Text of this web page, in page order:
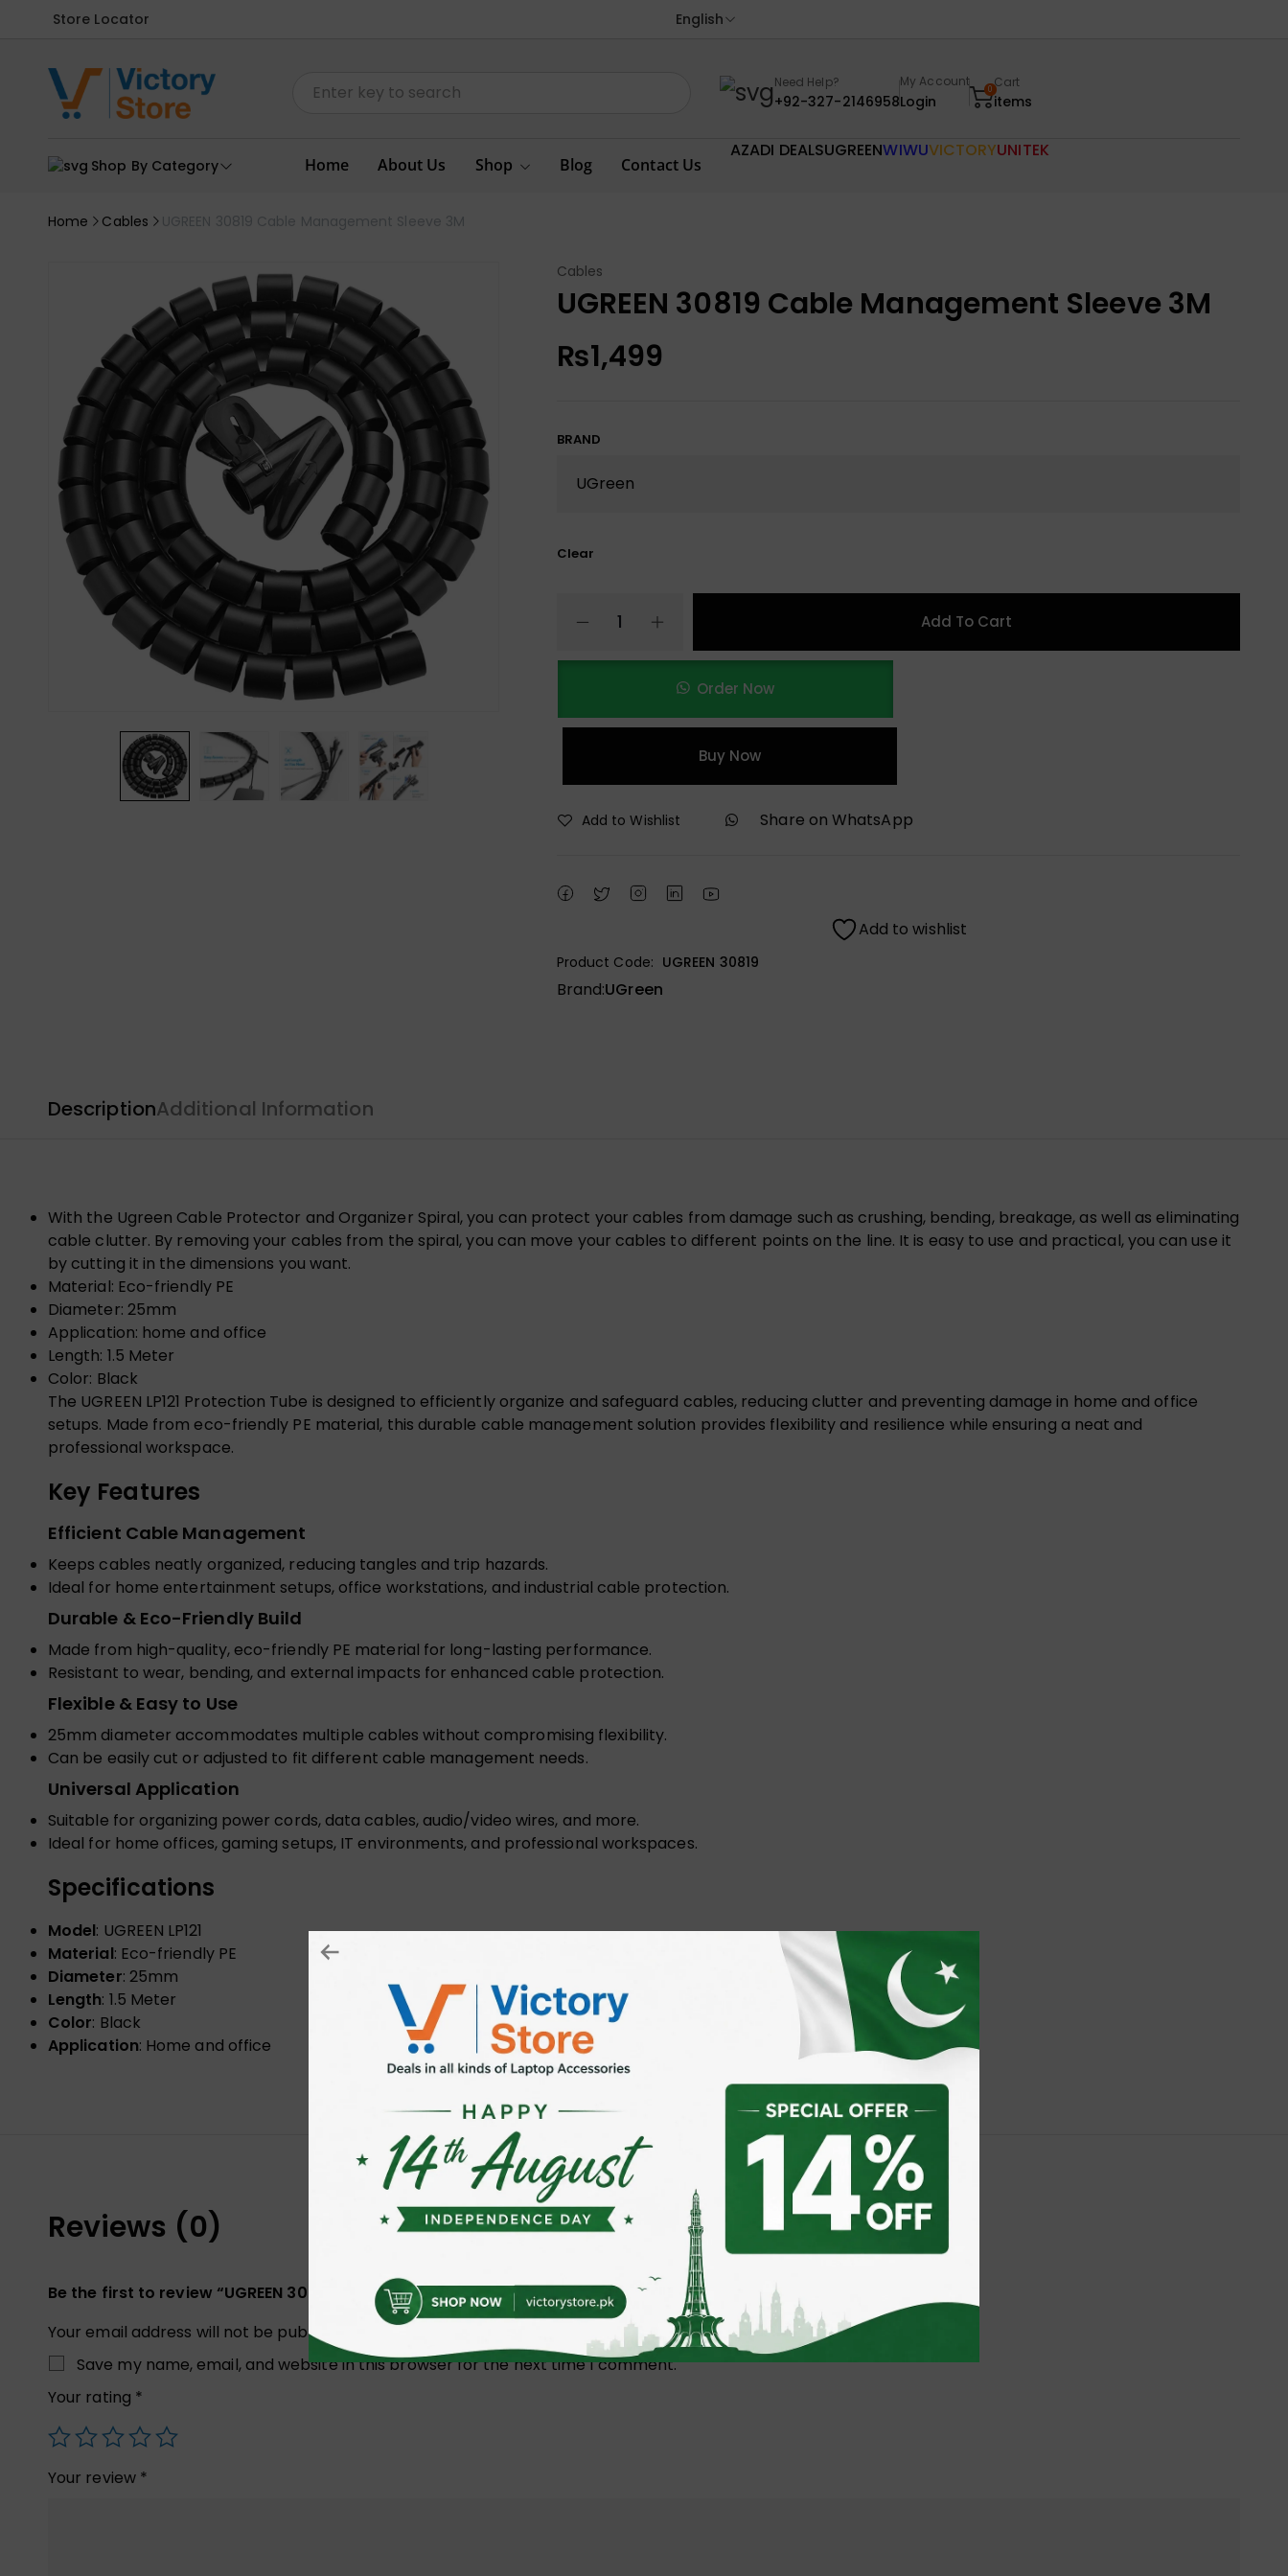
Store Locator English
Need Help?
+92-327-2146958
My Account
Login
0Cart
items
Shop By Category Home About Us Shop Blog Contact Us
AZADI DEALSUGREENWIWUVICTORYUNITEK
Home Cables UGREEN 30819 Cable Management Sleeve 3M
Cables
UGREEN 30819 Cable Management Sleeve 3M
₨1,499
BRAND
Clear
Add To Cart
Order Now
Buy Now
Add to Wishlist Share on WhatsApp
Add to wishlist
Product Code: UGREEN 30819
Brand:UGreen
DescriptionAdditional Information
With the Ugreen Cable Protector and Organizer Spiral, you can protect your cables from damage such as crushing, bending, breakage, as well as eliminating
cable clutter. By removing your cables from the spiral, you can move your cables to different points on the line. It is easy to use and practical, you can use it
by cutting it in the dimensions you want.
Material: Eco-friendly PE
Diameter: 25mm
Application: home and office
Length: 1.5 Meter
Color: Black
The UGREEN LP121 Protection Tube is designed to efficiently organize and safeguard cables, reducing clutter and preventing damage in home and office
setups. Made from eco-friendly PE material, this durable cable management solution provides flexibility and resilience while ensuring a neat and
professional workspace.
Key Features
Efficient Cable Management
Keeps cables neatly organized, reducing tangles and trip hazards.
Ideal for home entertainment setups, office workstations, and industrial cable protection.
Durable & Eco-Friendly Build
Made from high-quality, eco-friendly PE material for long-lasting performance.
Resistant to wear, bending, and external impacts for enhanced cable protection.
Flexible & Easy to Use
25mm diameter accommodates multiple cables without compromising flexibility.
Can be easily cut or adjusted to fit different cable management needs.
Universal Application
Suitable for organizing power cords, data cables, audio/video wires, and more.
Ideal for home offices, gaming setups, IT environments, and professional workspaces.
Specifications
Model: UGREEN LP121
Material: Eco-friendly PE
Diameter: 25mm
Length: 1.5 Meter
Color: Black
Application: Home and office
Reviews (0)
Be the first to review “UGREEN 30819 Cable Management Sleeve 3M”
Your email address will not be published.
Required fields are marked
Save my name, email, and website in this browser for the next time I comment.
Your rating *
Your review *